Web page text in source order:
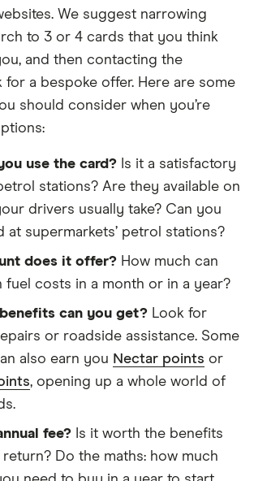
We suggest narrowing
to 3 or 4 cards that you think
and then contacting the
for a bespoke offer. Here are some
should consider when you’re
use the card? Is it a satisfactory
stations? Are they available on
drivers usually take? Can you
at supermarkets’ petrol stations?
does it offer? How much can
fuel costs in a month or in a year?
can you get? Look for
or roadside assistance. Some
also earn you Nectar points or
, opening up a whole world of
fee? Is it worth the benefits
return? Do the maths: how much